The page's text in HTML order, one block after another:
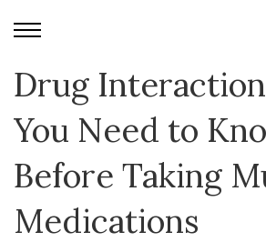
Drug
You Need to
Before Taking
Medications